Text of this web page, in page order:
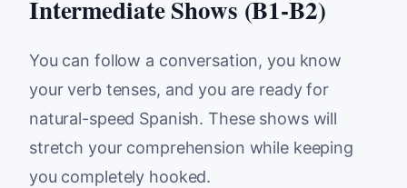
Intermediate Shows (B1-B2)
You can follow a conversation, you know
your verb tenses, and you are ready for
natural-speed Spanish. These shows will
stretch your comprehension while keeping
you completely hooked.